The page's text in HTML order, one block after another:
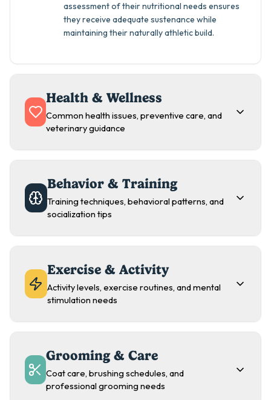
assessment of their nutritional needs ensures
they receive adequate sustenance while
maintaining their naturally athletic build.
Health & Wellness
Common health issues, preventive care, and
veterinary guidance
Behavior & Training
Training techniques, behavioral patterns, and
socialization tips
Exercise & Activity
Activity levels, exercise routines, and mental
stimulation needs
Grooming & Care
Coat care, brushing schedules, and
professional grooming needs